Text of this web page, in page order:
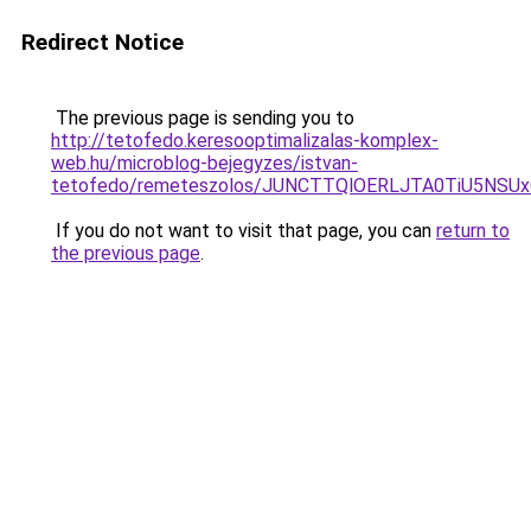
Redirect Notice
The previous page is sending you to
http://tetofedo.keresooptimalizalas-komplex-
web.hu/microblog-bejegyzes/istvan-
tetofedo/remeteszolos/
If you do not want to visit that page, you can return to
the previous page.